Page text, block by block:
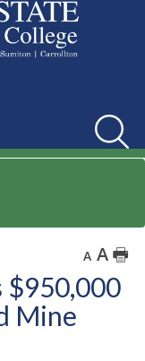
Search
A A 🖶
$950,000
Mine